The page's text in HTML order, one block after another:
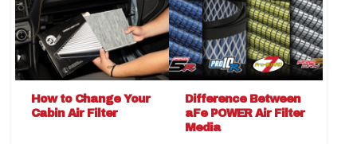
How to Change Your
Cabin Air Filter
Difference Between
aFe POWER Air Filter
Media